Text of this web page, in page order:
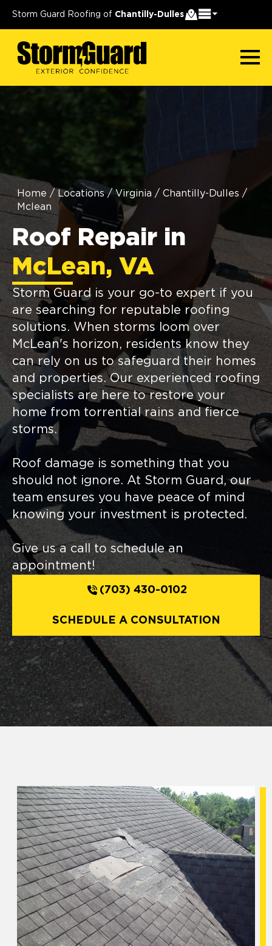
Storm Guard Roofing of Chantilly-Dulles
Home / Locations / Virginia / Chantilly-Dulles /
Mclean
Roof Repair in
McLean, VA
Storm Guard is your go-to expert if you
are searching for reputable roofing
solutions. When storms loom over
McLean's horizon, residents know they
can rely on us to safeguard their homes
and properties. Our experienced roofing
specialists are here to restore your
home from torrential rains and fierce
storms.
Roof damage is something that you
should not ignore. At Storm Guard, our
team ensures you have peace of mind
knowing your investment is protected.
Give us a call to schedule an
appointment!
(703) 430-0102
SCHEDULE A CONSULTATION